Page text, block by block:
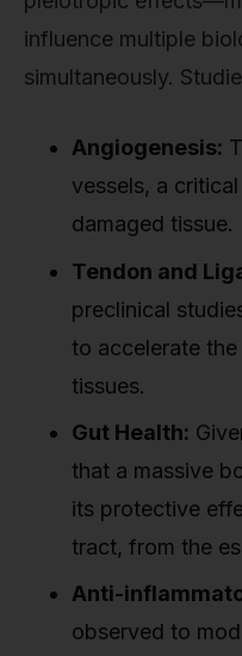
influence multiple
simultaneously.
Angiogenesis:
vessels, a
damaged tissue.
Tendon and
preclinical
to accelerate
tissues.
Gut Health:
that a massive
its protective
tract, from the
Anti-
observed to